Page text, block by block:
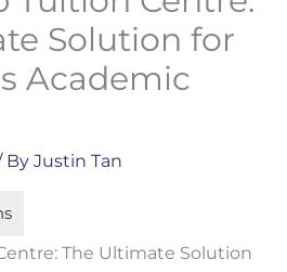
Solution for
Academic
By Justin Tan
The Ultimate Solution